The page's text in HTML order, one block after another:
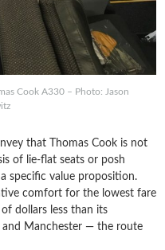
Cook A330 – Photo: Jason
that Thomas Cook is not
of lie-flat seats or posh
specific value proposition.
comfort for the lowest fare
dollars less than its
Manchester — the route